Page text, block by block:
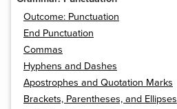
Outcome: Punctuation
End Punctuation
Commas
Hyphens and Dashes
Apostrophes and Quotation Marks
Brackets, Parentheses, and Ellipses